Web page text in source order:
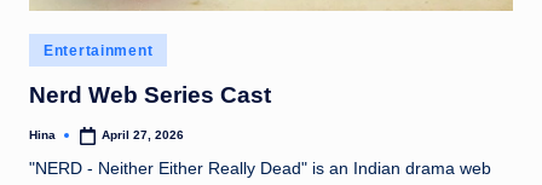
Posted
in
Entertainment
Nerd Web Series Cast
Posted
Hina April 27, 2026
"NERD - Neither Either Really Dead" is an Indian drama web